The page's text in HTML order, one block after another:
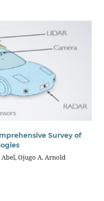
Survey of
Abel, Ojugo A. Arnold